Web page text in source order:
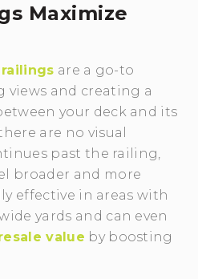
Maximize
are a go-to
views and creating a
your deck and its
are no visual
past the railing,
broader and more
effective in areas with
yards and can even
value by boosting